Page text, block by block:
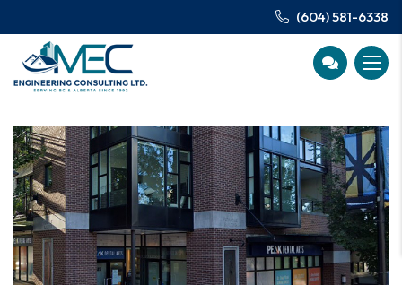
(604) 581-6338